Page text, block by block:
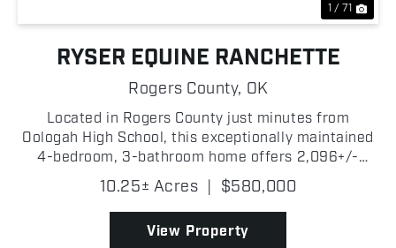
1 / 71
RYSER EQUINE RANCHETTE
Rogers County, OK
Located in Rogers County just minutes from
Oologah High School, this exceptionally maintained
4-bedroom, 3-bathroom home offers 2,096+/-
square feet of living space with great equestrian
amenities. Situated on paved road and just a short
drive from O...
10.25± Acres | $580,000
View Property